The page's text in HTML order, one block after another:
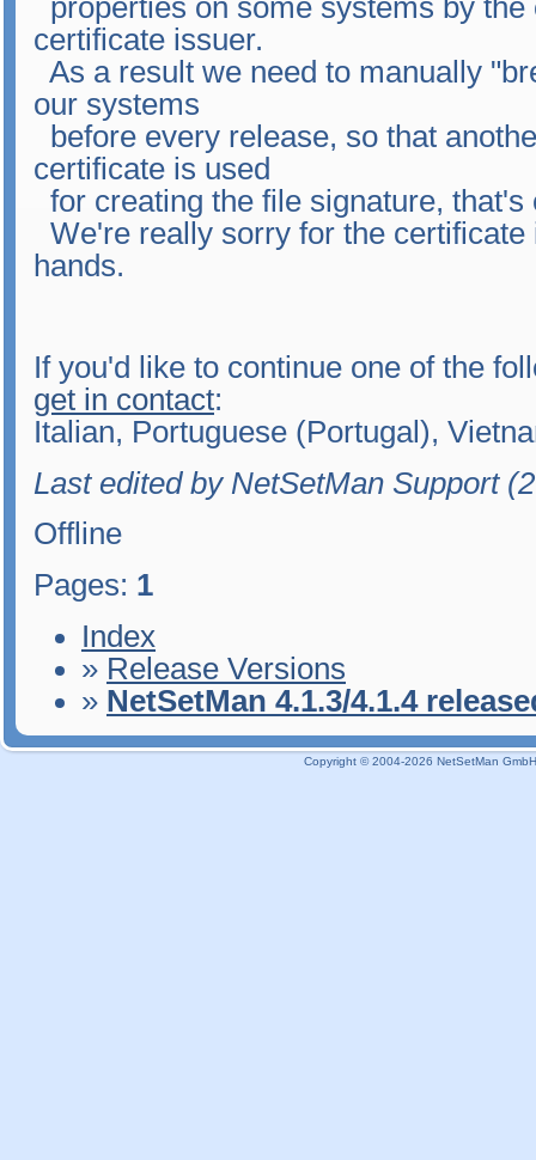
properties on some systems by
certificate issuer.
As a result we need to manually
our systems
before every release, so that
certificate is used
for creating the file signature,
We're really sorry for the
hands.
If you'd like to continue one of the
get in contact:
Italian, Portuguese (Portugal),
Last edited by NetSetMan Support
Offline
Pages: 1
Index
» Release Versions
» NetSetMan 4.1.3/4.1.4
Copyright © 2004-2026 NetSetMan